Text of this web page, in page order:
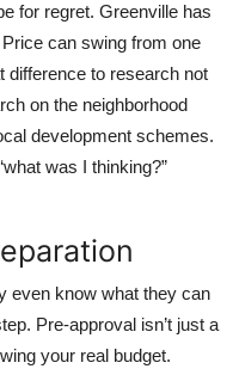
for regret. Greenville has
can swing from one
difference to research not
on the neighborhood
development schemes.
was I thinking?”
even know what they can
Pre-approval isn’t just a
your real budget.